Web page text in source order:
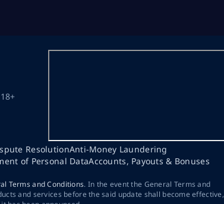
18+
ResolutionAnti-Money Laundering
of Personal DataAccounts, Payouts & Bonuses
Terms and Conditions. In the event the General Terms and
and services before the said update shall become effective,